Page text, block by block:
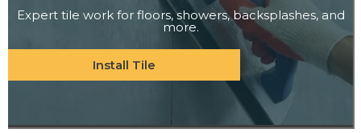
Expert tile work for floors, showers, backsplashes, and
more.
Install Tile